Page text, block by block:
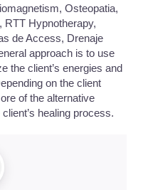
Osteopatia,
Hypnotherapy,
de Access, Drenaje
approach is to use
the client’s energies and
on the client
of the alternative
healing process.